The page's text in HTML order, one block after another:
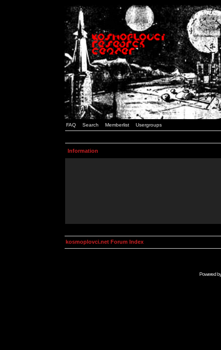
FAQ Search Memberlist Usergroups
Information
kosmoplovci.net Forum Index
Powered